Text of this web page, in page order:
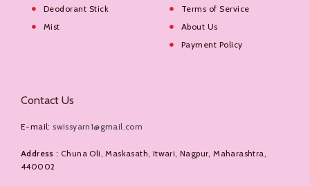
Deodorant Stick
Mist
Terms of Service
About Us
Payment Policy
Contact Us
E-mail: swissyarn1@gmail.com
Address : Chuna Oli, Maskasath, Itwari, Nagpur, Maharashtra,
440002